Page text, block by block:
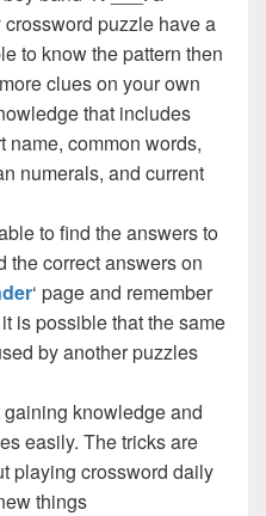
crossword puzzle have a
to know the pattern then
clues on your own
that includes
name, common words,
numerals, and current
to find the answers to
the correct answers on
‘ page and remember
is possible that the same
by another puzzles
knowledge and
easily. The tricks are
playing crossword daily
things